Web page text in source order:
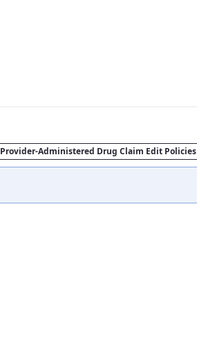
Provider-Administered Drug Claim Edit Policies